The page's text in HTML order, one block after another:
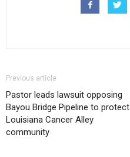
Previous article
Pastor leads lawsuit opposing
Bayou Bridge Pipeline to protect
Louisiana Cancer Alley
community